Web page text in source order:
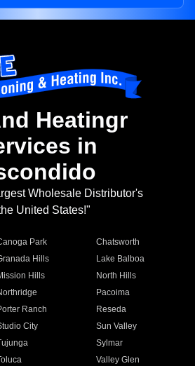
Heatingr
in
Wholesale Distributor's
United States!"
Park
Chatsworth
Hills
Lake Balboa
Hills
North Hills
Pacoima
Ranch
Reseda
City
Sun Valley
Sylmar
Valley Glen